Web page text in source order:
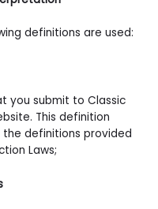
definitions are used:
you submit to Classic
This definition
definitions provided
Laws;